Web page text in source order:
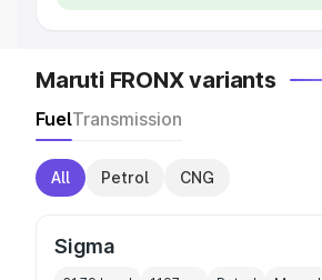
Maruti FRONX variants
FuelTransmission
All Petrol CNG
Sigma